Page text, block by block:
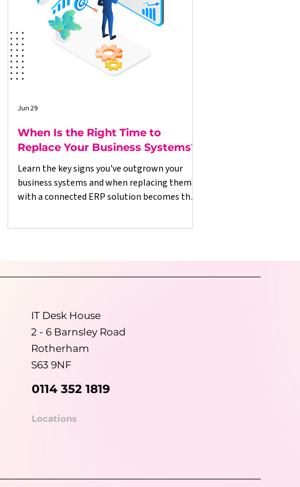
When Is the Right Time to
Replace Your Business Systems?
Learn the key signs you've outgrown your
business systems and when replacing them
with a connected ERP solution becomes the
Jun 29
IT Desk House
2 - 6 Barnsley Road
Rotherham
S63 9NF
0114 352 1819
Locations